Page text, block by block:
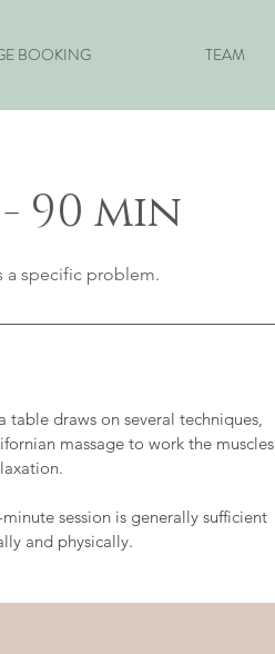
BOOKING TEAM
90 min
a specific problem.
draws on several techniques,
massage to work the muscles
session is generally sufficient
and physically.